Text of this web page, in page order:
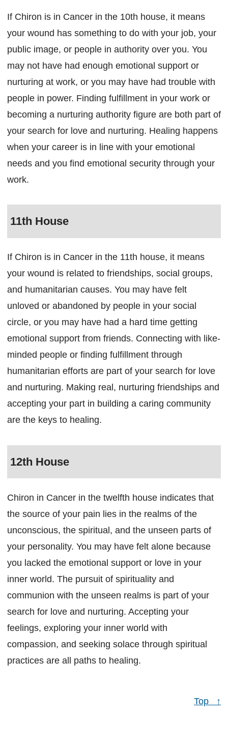
If Chiron is in Cancer in the 10th house, it means
your wound has something to do with your job, your
public image, or people in authority over you. You
may not have had enough emotional support or
nurturing at work, or you may have had trouble with
people in power. Finding fulfillment in your work or
becoming a nurturing authority figure are both part of
your search for love and nurturing. Healing happens
when your career is in line with your emotional
needs and you find emotional security through your
work.
11th House
If Chiron is in Cancer in the 11th house, it means
your wound is related to friendships, social groups,
and humanitarian causes. You may have felt
unloved or abandoned by people in your social
circle, or you may have had a hard time getting
emotional support from friends. Connecting with like-
minded people or finding fulfillment through
humanitarian efforts are part of your search for love
and nurturing. Making real, nurturing friendships and
accepting your part in building a caring community
are the keys to healing.
12th House
Chiron in Cancer in the twelfth house indicates that
the source of your pain lies in the realms of the
unconscious, the spiritual, and the unseen parts of
your personality. You may have felt alone because
you lacked the emotional support or love in your
inner world. The pursuit of spirituality and
communion with the unseen realms is part of your
search for love and nurturing. Accepting your
feelings, exploring your inner world with
compassion, and seeking solace through spiritual
practices are all paths to healing.
Top ↑